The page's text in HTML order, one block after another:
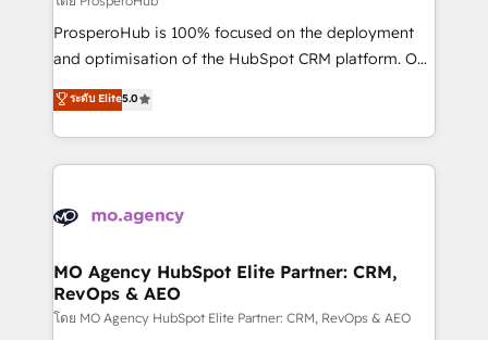
guided implementation and seamless integration of
the CRM platform into your digital ecosystem. Would
marketing strategy? We'll provide support tailored
to your needs and sales objectives. With 125+
Accreditations. Based in Canada (coast to coast), our
services are offered in both English & French.
ProsperoHub is 100% focused on the deployment
and optimisation of the HubSpot CRM platform. Our
highly experienced team of solutions experts will
ensure that you achieve maximum adoption and
ROI from your HubSpot investment. Use our
extensive HubSpot, sales, marketing, service and
HubSpot journey, design and implement your
infrastructure to life. Our collaborative approach
keeps you in control whilst we plan and support the
route to your revenue goals. We have successfully
ระดับ Elite5.0
MO Agency HubSpot Elite Partner: CRM,
RevOps & AEO
โดย MO Agency HubSpot Elite Partner: CRM, RevOps & AEO